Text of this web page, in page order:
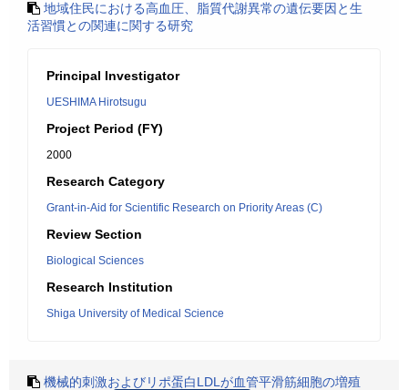
地域住民における高血圧、脂質代謝異常の遺伝要因と生
活習慣との関連に関する研究
Principal Investigator
UESHIMA Hirotsugu
Project Period (FY)
2000
Research Category
Grant-in-Aid for Scientific Research on Priority Areas (C)
Review Section
Biological Sciences
Research Institution
Shiga University of Medical Science
機械的刺激およびリポ蛋白LDLが血管平滑筋細胞の増殖